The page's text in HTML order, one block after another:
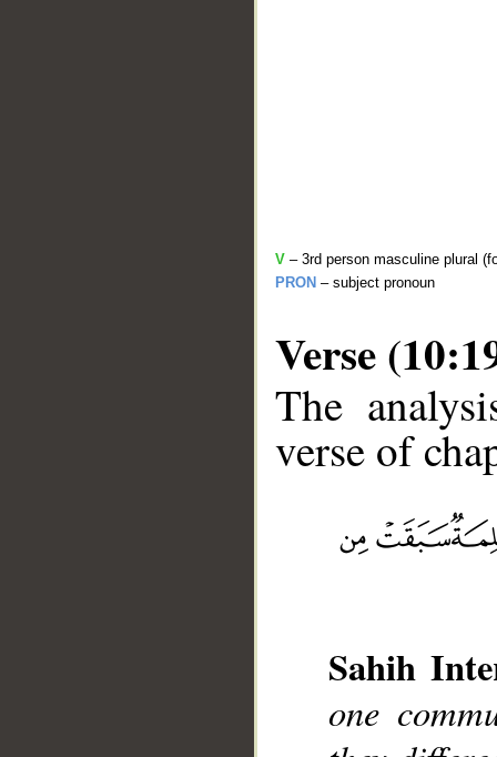
V – 3rd person masculine plural
PRON – subject pronoun
Verse
The
verse of
Sahih
one